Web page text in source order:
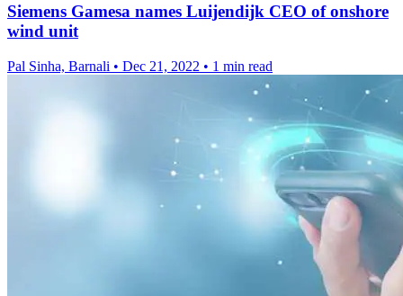
Siemens Gamesa names Luijendijk CEO of onshore
wind unit
Pal Sinha, Barnali • Dec 21, 2022 • 1 min read